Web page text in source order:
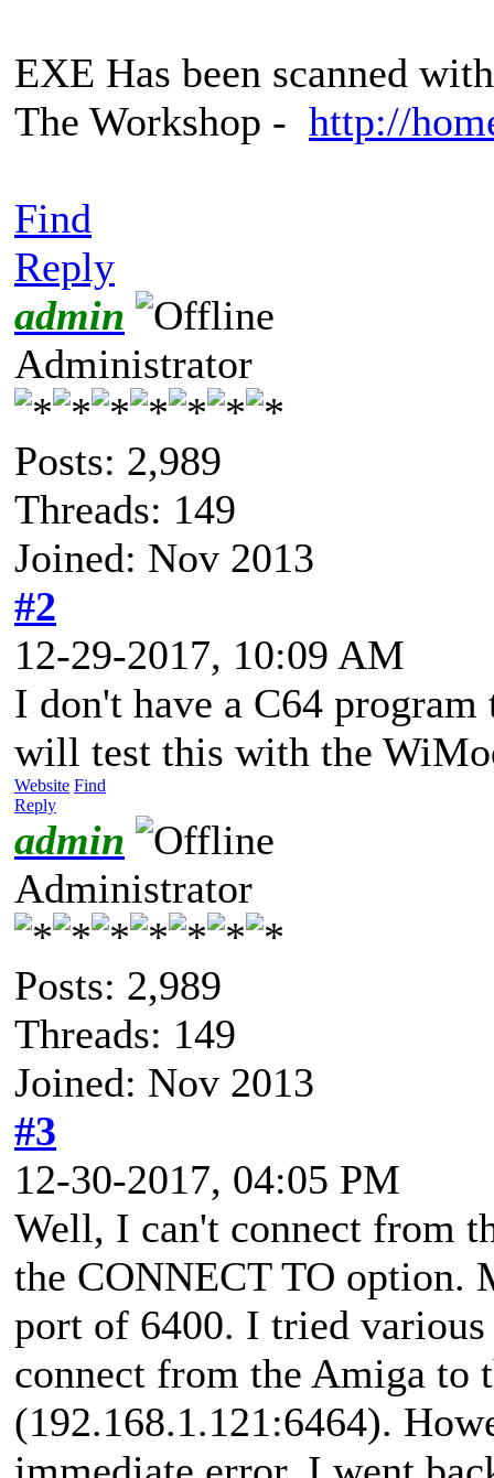
EXE Has been scanned
The Workshop - http://
Find
Reply
admin
Administrator
Posts: 2,989
Threads: 149
Joined: Nov 2013
#2
12-29-2017, 10:09 AM
I don't have a C64
will test this with the
Website Find
Reply
admin
Administrator
Posts: 2,989
Threads: 149
Joined: Nov 2013
#3
12-30-2017, 04:05 PM
Well, I can't connect from
the CONNECT TO option.
port of 6400. I tried
connect from the Amiga to
(192.168.1.121:6464).